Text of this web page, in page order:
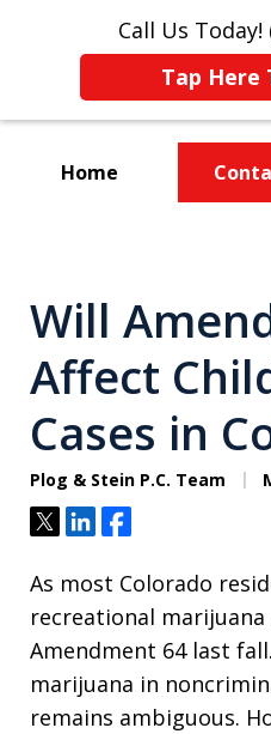
Call Us Today!
Tap Here
Home
Will
Affect
Cases in
Plog & Stein P.C. Team
TweetShareShare
As most Colorado
recreational
Amendment 64 last
marijuana in
remains ambiguous.